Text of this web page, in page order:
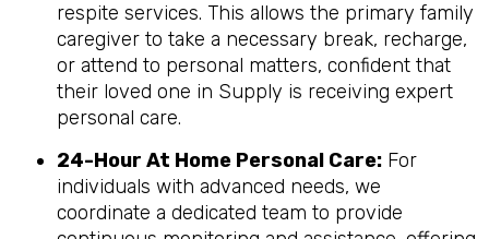
respite services. This allows the primary family
caregiver to take a necessary break, recharge,
or attend to personal matters, confident that
their loved one in Supply is receiving expert
personal care.
24-Hour At Home Personal Care: For
individuals with advanced needs, we
coordinate a dedicated team to provide